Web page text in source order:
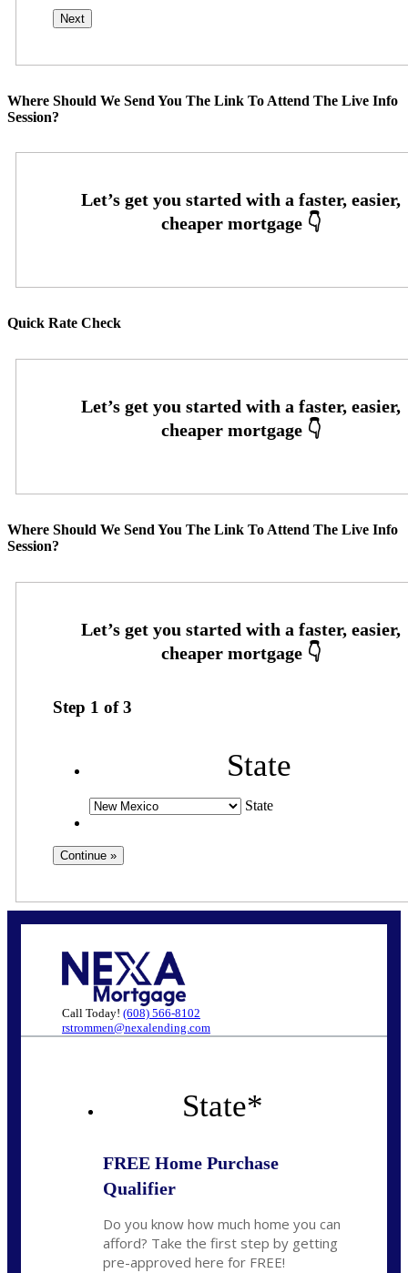
Where Should We Send You The Link To Attend The Live Info
Session?
Quick Rate Check
Where Should We Send You The Link To Attend The Live Info
Session?
Step 1 of3
State
State
Call Today! (608) 566-8102
rstrommen@nexalending.com
State*
FREE Home Purchase
Qualifier
Do you know how much home you can
afford? Take the first step by getting
pre-approved here for FREE!